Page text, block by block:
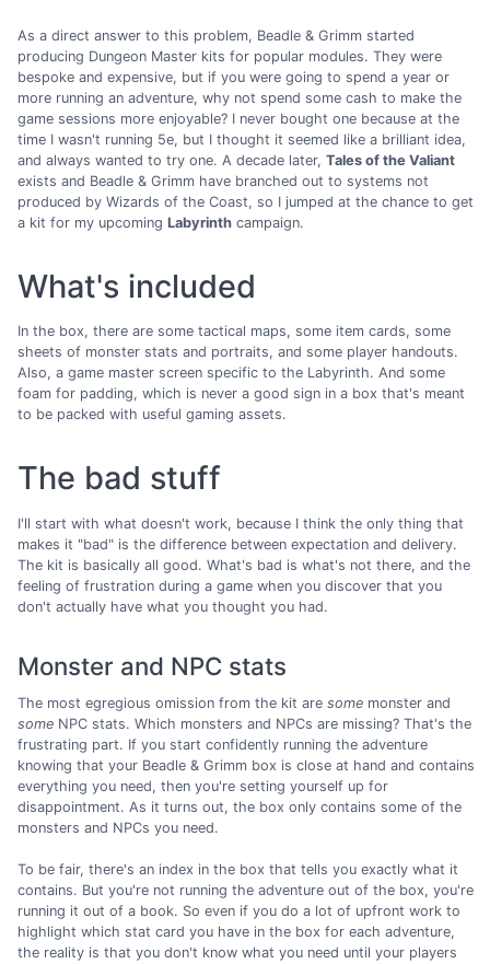
As a direct answer to this problem, Beadle & Grimm started
producing Dungeon Master kits for popular modules. They were
bespoke and expensive, but if you were going to spend a year or
more running an adventure, why not spend some cash to make the
game sessions more enjoyable? I never bought one because at the
time I wasn't running 5e, but I thought it seemed like a brilliant idea,
and always wanted to try one. A decade later, Tales of the Valiant
exists and Beadle & Grimm have branched out to systems not
produced by Wizards of the Coast, so I jumped at the chance to get
a kit for my upcoming Labyrinth campaign.
What's included
In the box, there are some tactical maps, some item cards, some
sheets of monster stats and portraits, and some player handouts.
Also, a game master screen specific to the Labyrinth. And some
foam for padding, which is never a good sign in a box that's meant
to be packed with useful gaming assets.
The bad stuff
I'll start with what doesn't work, because I think the only thing that
makes it "bad" is the difference between expectation and delivery.
The kit is basically all good. What's bad is what's not there, and the
feeling of frustration during a game when you discover that you
don't actually have what you thought you had.
Monster and NPC stats
The most egregious omission from the kit are some monster and
some NPC stats. Which monsters and NPCs are missing? That's the
frustrating part. If you start confidently running the adventure
knowing that your Beadle & Grimm box is close at hand and contains
everything you need, then you're setting yourself up for
disappointment. As it turns out, the box only contains some of the
monsters and NPCs you need.
To be fair, there's an index in the box that tells you exactly what it
contains. But you're not running the adventure out of the box, you're
running it out of a book. So even if you do a lot of upfront work to
highlight which stat card you have in the box for each adventure,
the reality is that you don't know what you need until your players